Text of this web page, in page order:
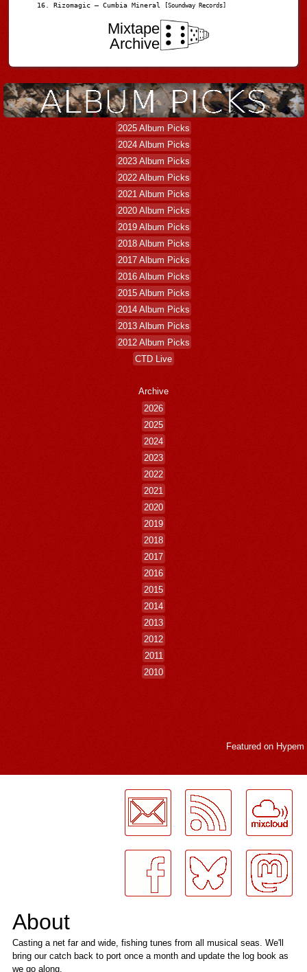
Rizomagic – Cumbia Mineral [Soundway Records]
Mixtape
Archive
2025 Album Picks
2024 Album Picks
2023 Album Picks
2022 Album Picks
2021 Album Picks
2020 Album Picks
2019 Album Picks
2018 Album Picks
2017 Album Picks
2016 Album Picks
2015 Album Picks
2014 Album Picks
2013 Album Picks
2012 Album Picks
CTD Live
Archive
2026
2025
2024
2023
2022
2021
2020
2019
2018
2017
2016
2015
2014
2013
2012
2011
2010
Featured on Hypem
About
Casting a net far and wide, fishing tunes from all musical seas. We'll
bring our catch back to port once a month and update the log book as
we go along.